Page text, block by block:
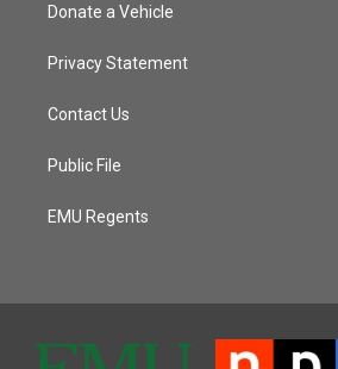
Donate a Vehicle
Privacy Statement
Contact Us
Public File
EMU Regents